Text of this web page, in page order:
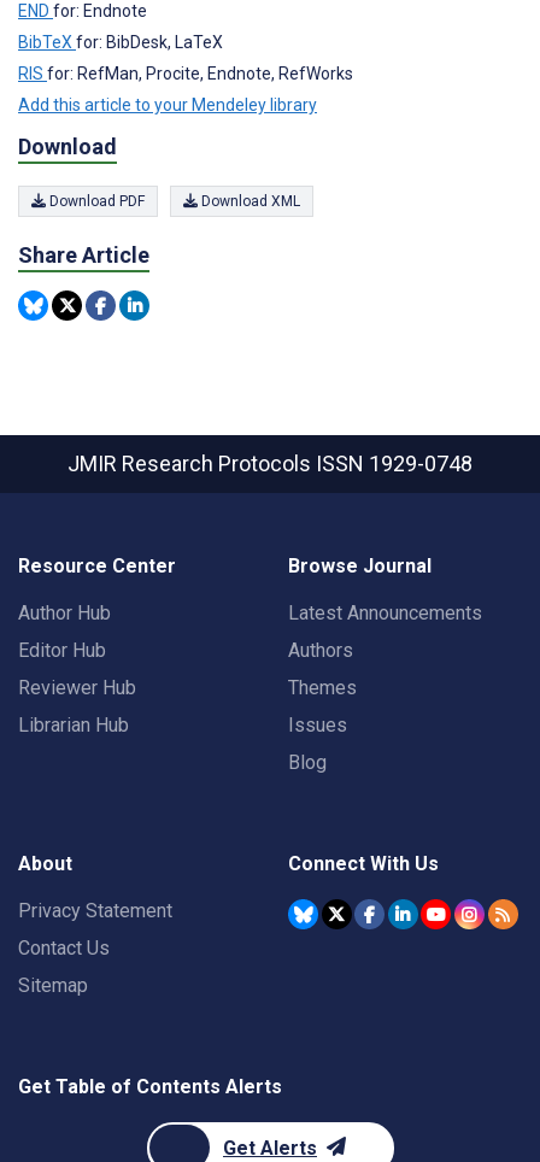
END for: Endnote
BibTeXfor: BibDesk, LaTeX
RIS for: RefMan, Procite, Endnote, RefWorks
Add this article to your Mendeley library
Download
Download PDF Download XML
Share Article
JMIR Research Protocols ISSN 1929-0748
Resource Center
Author Hub
Editor Hub
Reviewer Hub
Librarian Hub
Browse Journal
Latest Announcements
Authors
Themes
Issues
Blog
About
Privacy Statement
Contact Us
Sitemap
Connect With Us
Get Table of Contents Alerts
Get Alerts